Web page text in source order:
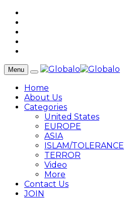
Menu
Home
About Us
Categories
United States
EUROPE
ASIA
ISLAM/TOLERANCE
TERROR
Video
More
Contact Us
JOIN